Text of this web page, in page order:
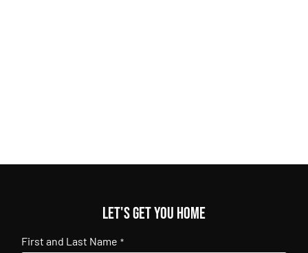
Let's get you home
First and Last Name *